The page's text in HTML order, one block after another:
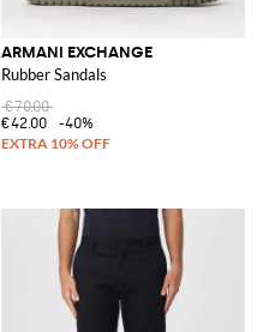
ARMANI EXCHANGE
Rubber Sandals
€70.00
€42.00
-40%